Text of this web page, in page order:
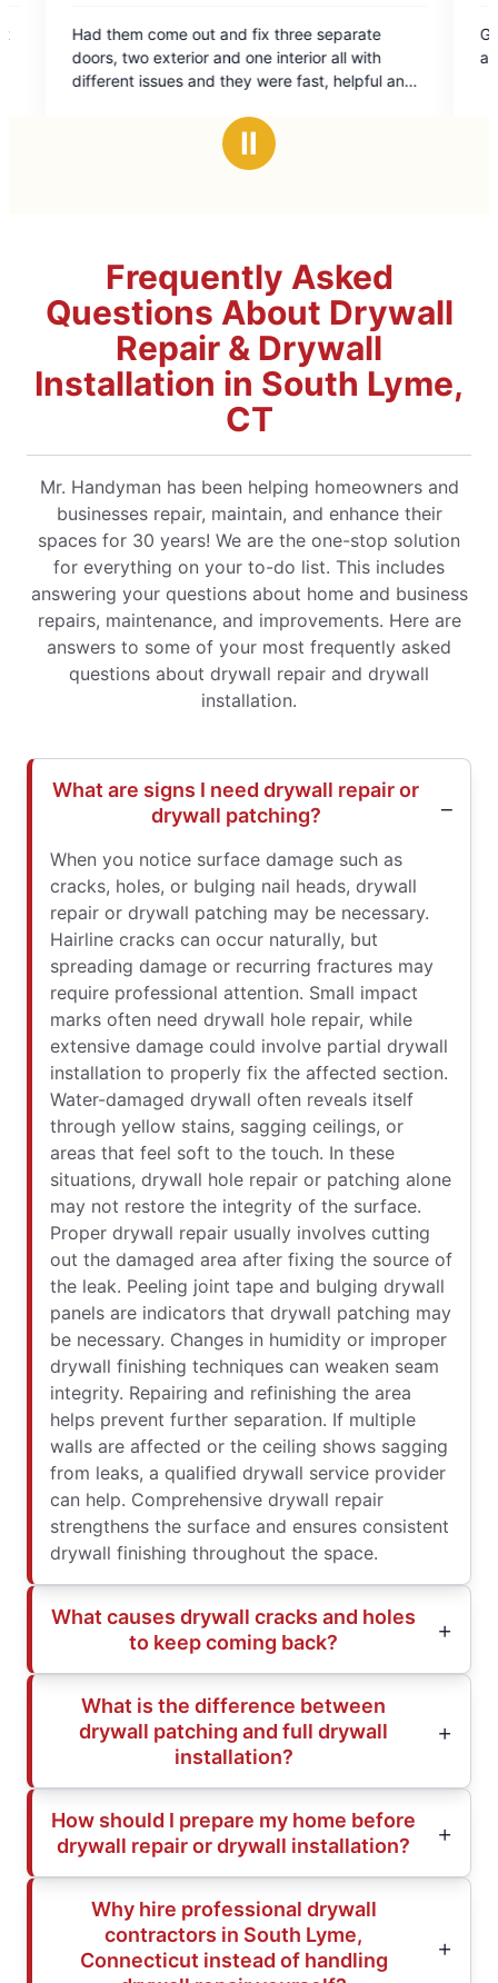
come out and fix three separate
exterior and one interior all with
and they were fast, helpful and
Great place i’ve
amazing Job on all
Ⅱ
Frequently Asked
Questions About Drywall
Repair & Drywall
Installation in South Lyme,
CT
Mr. Handyman has been helping homeowners and
businesses repair, maintain, and enhance their
spaces for 30 years! We are the one-stop solution
for everything on your to-do list. This includes
answering your questions about home and business
repairs, maintenance, and improvements. Here are
answers to some of your most frequently asked
questions about drywall repair and drywall
installation.
What are signs I need drywall repair or
drywall patching?
When you notice surface damage such as
cracks, holes, or bulging nail heads, drywall
repair or drywall patching may be necessary.
Hairline cracks can occur naturally, but
spreading damage or recurring fractures may
require professional attention. Small impact
marks often need drywall hole repair, while
extensive damage could involve partial drywall
installation to properly fix the affected section.
Water-damaged drywall often reveals itself
through yellow stains, sagging ceilings, or
areas that feel soft to the touch. In these
situations, drywall hole repair or patching alone
may not restore the integrity of the surface.
Proper drywall repair usually involves cutting
out the damaged area after fixing the source of
the leak. Peeling joint tape and bulging drywall
panels are indicators that drywall patching may
be necessary. Changes in humidity or improper
drywall finishing techniques can weaken seam
integrity. Repairing and refinishing the area
helps prevent further separation. If multiple
walls are affected or the ceiling shows sagging
from leaks, a qualified drywall service provider
can help. Comprehensive drywall repair
strengthens the surface and ensures consistent
drywall finishing throughout the space.
What causes drywall cracks and holes
to keep coming back?
What is the difference between
drywall patching and full drywall
installation?
How should I prepare my home before
drywall repair or drywall installation?
Why hire professional drywall
contractors in South Lyme,
Connecticut instead of handling